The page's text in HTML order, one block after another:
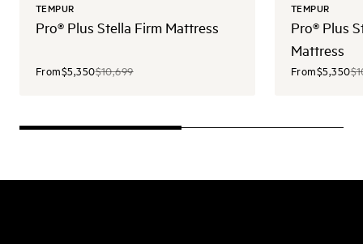
TEMPUR
Pro® Plus Stella Firm Mattress
From$5,350$10,699
TEMPUR
Pro® Plus
Mattress
From$5,350